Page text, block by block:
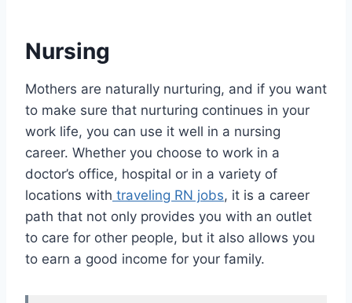
Nursing
Mothers are naturally nurturing, and if you want
to make sure that nurturing continues in your
work life, you can use it well in a nursing
career. Whether you choose to work in a
doctor’s office, hospital or in a variety of
locations with traveling RN jobs, it is a career
path that not only provides you with an outlet
to care for other people, but it also allows you
to earn a good income for your family.